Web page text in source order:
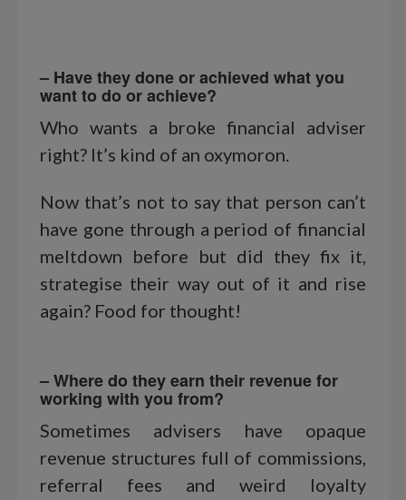
– Have they done or achieved what you
want to do or achieve?
Who wants a broke financial adviser
right? It’s kind of an oxymoron.
Now that’s not to say that person can’t
have gone through a period of financial
meltdown before but did they fix it,
strategise their way out of it and rise
again? Food for thought!
– Where do they earn their revenue for
working with you from?
Sometimes advisers have opaque
revenue structures full of commissions,
referral fees and weird loyalty